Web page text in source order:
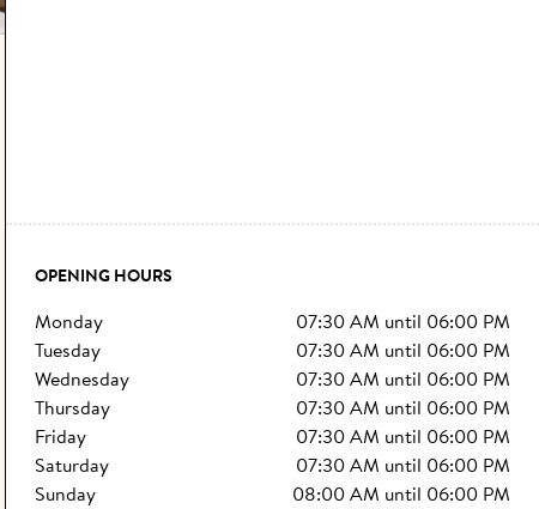
OPENING HOURS
monday 07:30 AM until 06:00 PM
tuesday
07:30 AM until 06:00 PM
wednesday
07:30 AM until 06:00 PM
thursday
07:30 AM until 06:00 PM
friday
07:30 AM until 06:00 PM
saturday
07:30 AM until 06:00 PM
sunday
08:00 AM until 06:00 PM